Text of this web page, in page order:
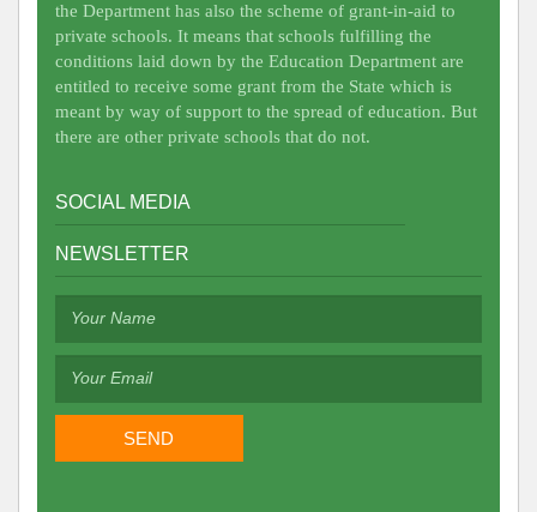
the Department has also the scheme of grant-in-aid to
private schools. It means that schools fulfilling the
conditions laid down by the Education Department are
entitled to receive some grant from the State which is
meant by way of support to the spread of education. But
there are other private schools that do not.
SOCIAL MEDIA
NEWSLETTER